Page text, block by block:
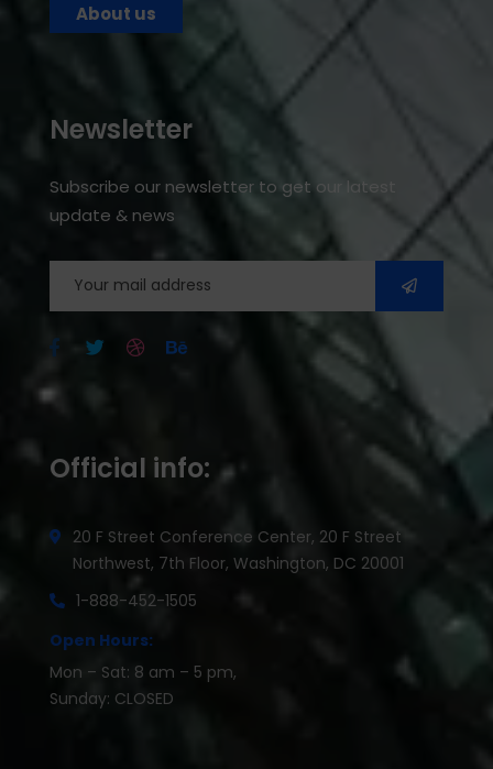
About us
Newsletter
Subscribe our newsletter to get our latest
update & news
Official info:
20 F Street Conference Center, 20 F Street
Northwest, 7th Floor, Washington, DC 20001
1-888-452-1505
Open Hours:
Mon – Sat: 8 am – 5 pm,
Sunday: CLOSED